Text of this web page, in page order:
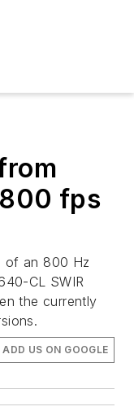
fps
of an 800 Hz
CL SWIR
the currently
ADD US ON GOOGLE